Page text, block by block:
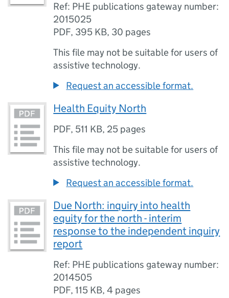
Ref: PHE publications gateway number:
2015025
PDF, 395 KB, 30 pages
This file may not be suitable for users of
assistive technology.
Request an accessible format.
Health Equity North
PDF, 511 KB, 25 pages
This file may not be suitable for users of
assistive technology.
Request an accessible format.
Due North: inquiry into health
equity for the north - interim
response to the independent inquiry
report
Ref: PHE publications gateway number:
2014505
PDF,115 KB,4 pages